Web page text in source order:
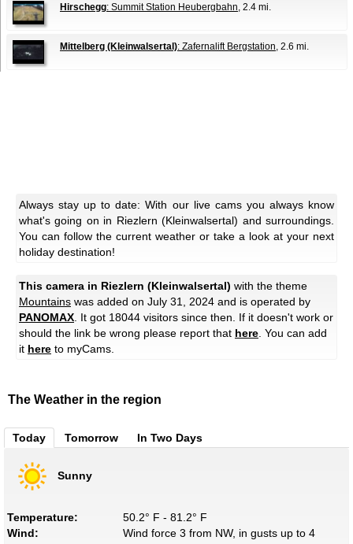
Hirschegg: Summit Station Heubergbahn, 2.4 mi.
Mittelberg (Kleinwalsertal): Zafernalift Bergstation, 2.6 mi.
Always stay up to date: With our live cams you always know
what's going on in Riezlern (Kleinwalsertal) and surroundings.
You can follow the current weather or take a look at your next
holiday destination!
This camera in Riezlern (Kleinwalsertal) with the theme
Mountains was added on July 31, 2024 and is operated by
PANOMAX . It got 18044 visitors since then. If it doesn't work or
should the link be wrong please report that here . You can add
it here to myCams.
The Weather in the region
Today Tomorrow In Two Days
Sunny
Temperature:
50.2° F - 81.2° F
Wind:
Wind force 3 from NW, in gusts up to 4